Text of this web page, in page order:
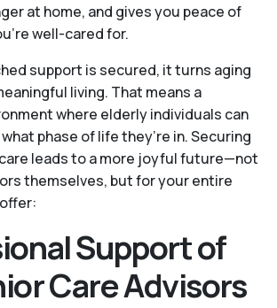
at home, and gives you peace of
well-cared for.
support is secured, it turns aging
living. That means a
where elderly individuals can
phase of life they’re in. Securing
leads to a more joyful future—not
themselves, but for your entire
Support of
Care Advisors